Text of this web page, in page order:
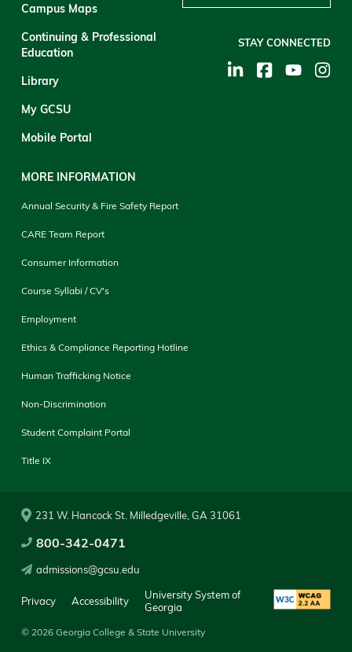
Campus Maps
Continuing & Professional
Education
Library
My GCSU
Mobile Portal
MORE INFORMATION
Annual Security & Fire Safety Report
CARE Team Report
Consumer Information
Course Syllabi / CV's
Employment
Ethics & Compliance Reporting Hotline
Human Trafficking Notice
Non-Discrimination
Student Complaint Portal
Title IX
STAY CONNECTED
© 2026 Georgia College & State University
231 W. Hancock St. Milledgeville, GA 31061
800-342-0471
admissions@gcsu.edu
Privacy Accessibility
University System of
Georgia